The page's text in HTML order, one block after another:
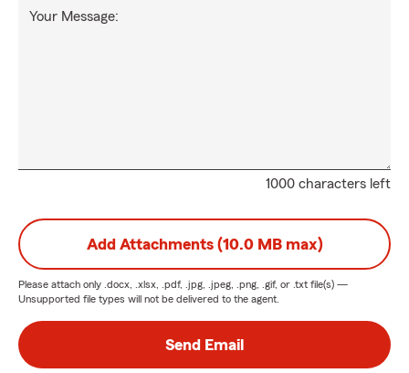
1000 characters left
Your Message:
Add Attachments (10.0 MB max)
Please attach only .docx, .xlsx, .pdf, .jpg, .jpeg, .png, .gif, or .txt file(s) —
Unsupported file types will not be delivered to the agent.
Send Email